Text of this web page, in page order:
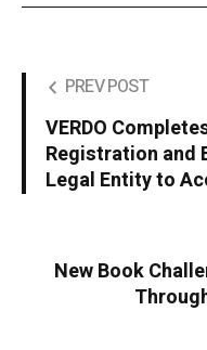
PREV POST
VERDO
Registration and
Legal Entity to
New Book